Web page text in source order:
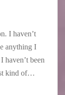
I haven’t
anything I
haven’t been
kind of…